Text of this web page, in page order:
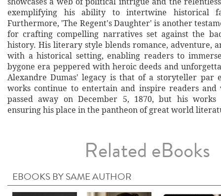
exemplifying his ability to intertwine historical
Furthermore, 'The Regent's Daughter' is another
for crafting compelling narratives set against the
history. His literary style blends romance, adventure,
with a historical setting, enabling readers to
bygone era peppered with heroic deeds and
Alexandre Dumas' legacy is that of a storyteller par
works continue to entertain and inspire readers
passed away on December 5, 1870, but his works
ensuring his place in the pantheon of great world
Related eBooks
EBOOKS BY SAME AUTHOR